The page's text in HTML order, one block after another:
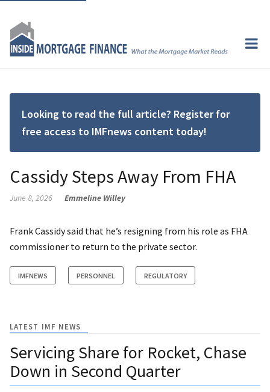
Looking to read the full article? Register for
free access to IMFnews content today!
Cassidy Steps Away From FHA
June 8, 2026 Emmeline Willey
Frank Cassidy said that he’s resigning from his role as FHA
commissioner to return to the private sector.
IMFNEWS PERSONNEL REGULATORY
LATEST IMF NEWS
Servicing Share for Rocket, Chase
Down in Second Quarter